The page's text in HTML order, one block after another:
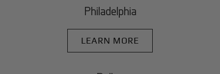
Philadelphia
LEARN MORE